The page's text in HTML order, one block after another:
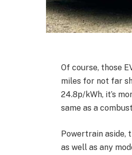
Of course, those
miles for not far
24.8p/kWh, it’s
same as a
Powertrain aside,
as well as any